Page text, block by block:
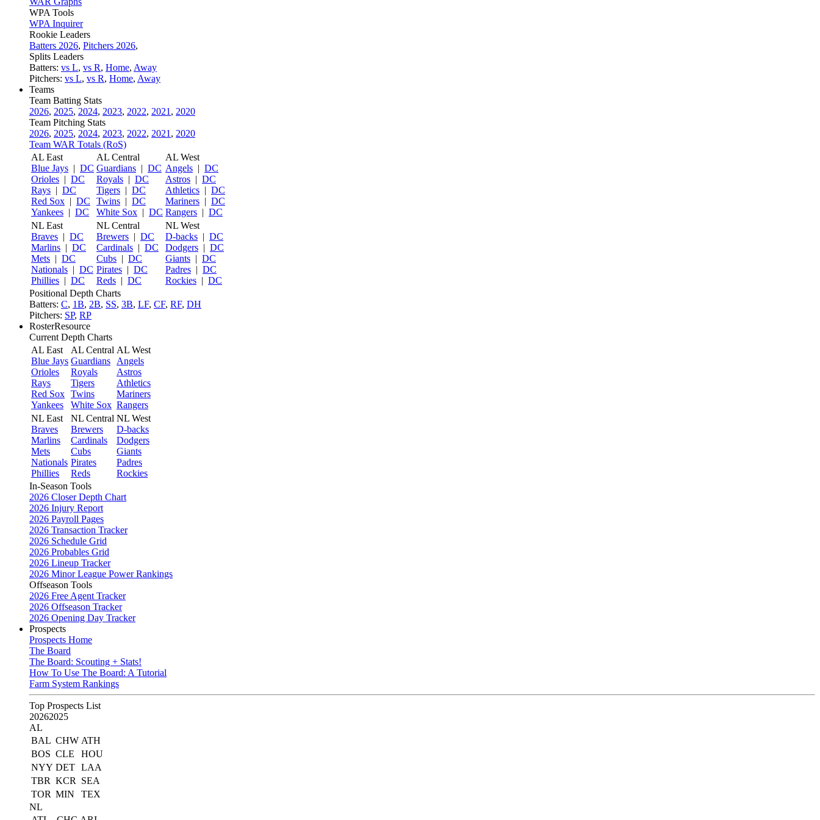
WPA Tools
WPA Inquirer
Rookie Leaders
Batters 2026, Pitchers 2026,
Splits Leaders
Batters: vs L, vs R, Home, Away
Pitchers: vs L, vs R, Home, Away
Teams
Team Batting Stats
2026, 2025, 2024, 2023, 2022, 2021 , 2020
Team Pitching Stats
2026, 2025, 2024, 2023, 2022, 2021 , 2020
Team WAR Totals (RoS)
AL East
Blue Jays | DC
Orioles | DC
Rays | DC
Red Sox | DC
Yankees | DC
AL Central
Guardians | DC
Royals | DC
Tigers | DC
Twins | DC
White Sox | DC
AL West
Angels | DC
Astros | DC
Athletics | DC
Mariners | DC
Rangers | DC
NL East
Braves | DC
Marlins | DC
Mets | DC
Nationals | DC
Phillies | DC
NL Central
Brewers | DC
Cardinals | DC
Cubs | DC
Pirates | DC
Reds | DC
NL West
D-backs | DC
Dodgers | DC
Giants | DC
Padres | DC
Rockies | DC
Positional Depth Charts
Batters: C, 1B, 2B, SS, 3B, LF, CF, RF, DH
Pitchers: SP, RP
RosterResource
Current Depth Charts
AL East
Blue Jays
Orioles
Rays
Red Sox
Yankees
AL Central
Guardians
Royals
Tigers
Twins
White Sox
AL West
Angels
Astros
Athletics
Mariners
Rangers
NL East
Braves
Marlins
Mets
Nationals
Phillies
NL Central
Brewers
Cardinals
Cubs
Pirates
Reds
NL West
D-backs
Dodgers
Giants
Padres
Rockies
In-Season Tools
2026 Closer Depth Chart
2026 Injury Report
2026 Payroll Pages
2026 Transaction Tracker
2026 Schedule Grid
2026 Probables Grid
2026 Lineup Tracker
2026 Minor League Power Rankings
Offseason Tools
2026 Free Agent Tracker
2026 Offseason Tracker
2026 Opening Day Tracker
Prospects
Prospects Home
The Board
The Board: Scouting + Stats!
How To Use The Board: A Tutorial
Farm System Rankings
Top Prospects List
20262025
AL
BAL CHW ATH
BOS CLE
HOU
NYY DET LAA
TBR KCR
SEA
TOR MIN
TEX
NL